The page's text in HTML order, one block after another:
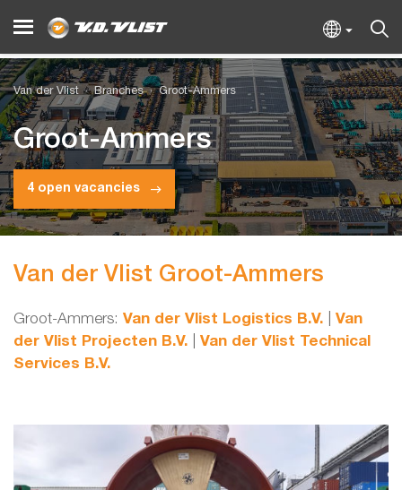
Van der Vlist Branches Groot-Ammers
Groot-Ammers
4 open vacancies
Van der Vlist Groot-Ammers
Groot-Ammers: Van der Vlist Logistics B.V.
Van
der Vlist Projecten B.V.
Van der Vlist Technical
Services B.V.